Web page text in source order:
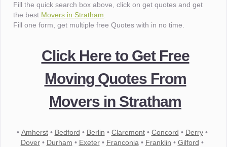
Fill the quick search box above, click on get quotes and get
the best Movers in Stratham
Fill one form, get multiple free Quotes with in no time.
Click Here to Get Free
Moving Quotes From
Movers in Stratham
• Amherst• Bedford • Berlin • Claremont• Concord • Derry•
Dover• Durham • Exeter• Franconia • Franklin • Gilford •